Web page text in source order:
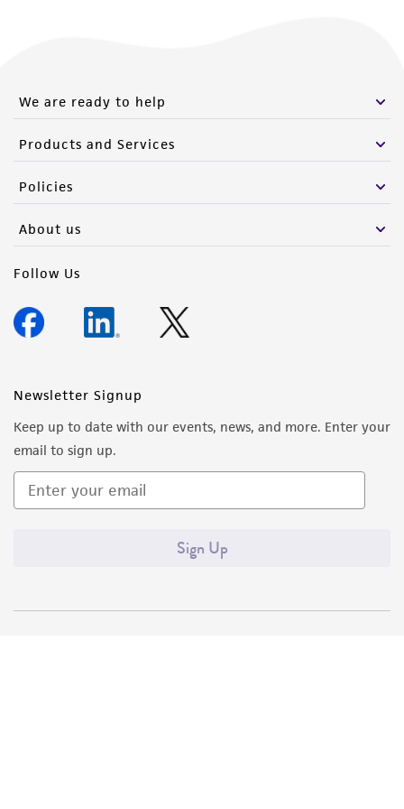
We are ready to help
Products and Services
Policies
About us
Follow Us
Newsletter Signup
Keep up to date with our events, news, and more. Enter your
email to sign up.
Sign Up